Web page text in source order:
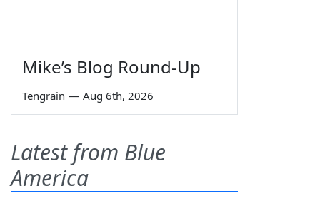
Mike’s Blog Round-Up
Tengrain — Aug 6th, 2026
Latest from Blue
America